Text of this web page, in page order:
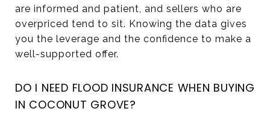
are informed and patient, and sellers who are
overpriced tend to sit. Knowing the data gives
you the leverage and the confidence to make a
well-supported offer.
DO I NEED FLOOD INSURANCE WHEN BUYING
IN COCONUT GROVE?